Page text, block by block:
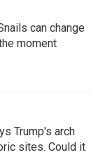
can change
moment
Trump's arch
sites. Could it